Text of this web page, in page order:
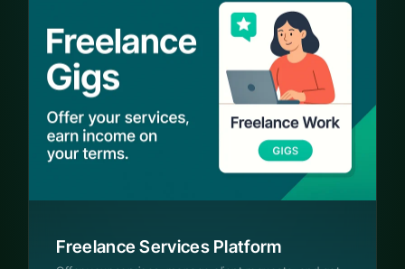
Freelance Services Platform